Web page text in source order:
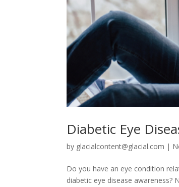
Diabetic Eye
by glacialcontent@glacial.com |
Do you have an eye condition
diabetic eye disease awareness?